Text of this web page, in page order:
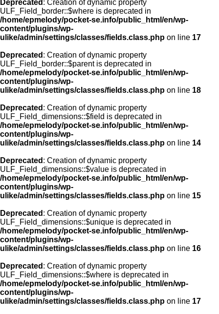
Deprecated : Creation of dynamic property
ULF_Field_border::$where is deprecated in
/home/epmelody/pocket-se.info/public_html/en/wp-
content/plugins/wp-
ulike/admin/settings/classes/fields.class.php on line 17
Deprecated : Creation of dynamic property
ULF_Field_border::$parent is deprecated in
/home/epmelody/pocket-se.info/public_html/en/wp-
content/plugins/wp-
ulike/admin/settings/classes/fields.class.php on line 18
Deprecated : Creation of dynamic property
ULF_Field_dimensions::$field is deprecated in
/home/epmelody/pocket-se.info/public_html/en/wp-
content/plugins/wp-
ulike/admin/settings/classes/fields.class.php on line 14
Deprecated : Creation of dynamic property
ULF_Field_dimensions::$value is deprecated in
/home/epmelody/pocket-se.info/public_html/en/wp-
content/plugins/wp-
ulike/admin/settings/classes/fields.class.php on line 15
Deprecated : Creation of dynamic property
ULF_Field_dimensions::$unique is deprecated in
/home/epmelody/pocket-se.info/public_html/en/wp-
content/plugins/wp-
ulike/admin/settings/classes/fields.class.php on line 16
Deprecated : Creation of dynamic property
ULF_Field_dimensions::$where is deprecated in
/home/epmelody/pocket-se.info/public_html/en/wp-
content/plugins/wp-
ulike/admin/settings/classes/fields.class.php on line 17